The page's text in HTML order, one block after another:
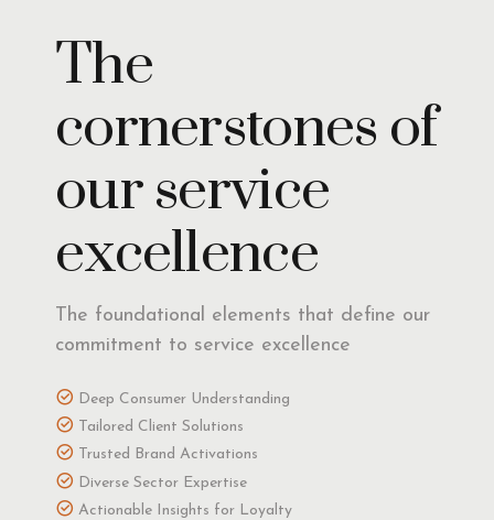
The
cornerstones of
our service
excellence
The foundational elements that define our
commitment to service excellence
Deep Consumer Understanding
Tailored Client Solutions
Trusted Brand Activations
Diverse Sector Expertise
Actionable Insights for Loyalty